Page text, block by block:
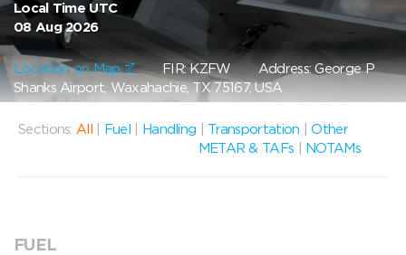
Local Time UTC
08 Aug 2026
Location on Map FIR: KZFWAddress: George P
Shanks Airport, Waxahachie, TX 75167, USA
Sections: All Fuel Handling Transportation |Other
METAR & TAFs
NOTAMs
FUEL